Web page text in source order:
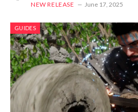
NEW RELEASE June 17, 2025
GUIDES